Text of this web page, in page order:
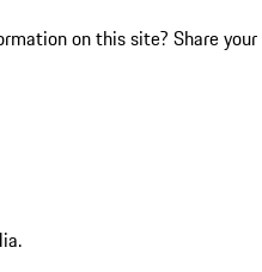
on this site? Share your